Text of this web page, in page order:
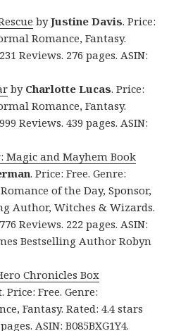
byJustine Davis. Price:
Romance, Fantasy.
Reviews. 276 pages. ASIN:
by Charlotte Lucas. Price:
Romance, Fantasy.
Reviews. 439 pages. ASIN:
Magic and Mayhem Book
. Price: Free. Genre:
of the Day, Sponsor,
Author, Witches & Wizards.
Reviews. 222 pages. ASIN:
Bestselling Author Robyn
Chronicles Box
. Price: Free. Genre:
Fantasy. Rated: 4.4 stars
ASIN: B085BXG1Y4.